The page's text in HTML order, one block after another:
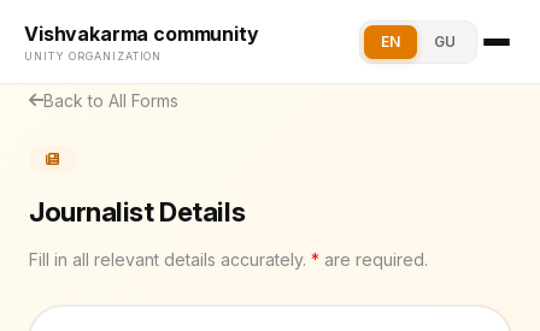
Vishvakarma community
UNITY ORGANIZATION
EN GU
Back to All Forms
Journalist Details
Fill in all relevant details accurately. * are required.